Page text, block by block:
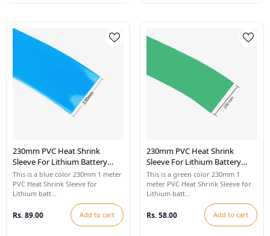
230mm PVC Heat Shrink
Sleeve For Lithium Battery
Pack - 1 Meter (Blue)
This is a blue color 230mm 1 meter
PVC Heat Shrink Sleeve for
Lithium batt...
Rs. 89.00 Add to cart
230mm PVC Heat Shrink
Sleeve For Lithium Battery
Pack - 1 Meter (Cool Green)
This is a green color 230mm 1
meter PVC Heat Shrink Sleeve for
Lithium batt...
Rs. 58.00 Add to cart